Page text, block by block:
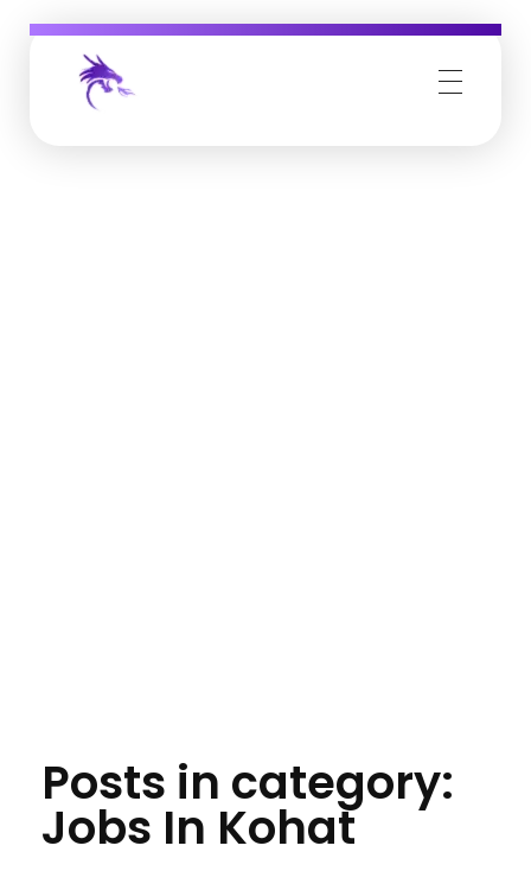
Posts in category:
Jobs In Kohat